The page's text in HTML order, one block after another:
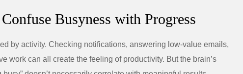
Busyness with Progress
by activity. Checking notifications, answering low‑value emails,
work can all create the feeling of productivity. But the brain’s